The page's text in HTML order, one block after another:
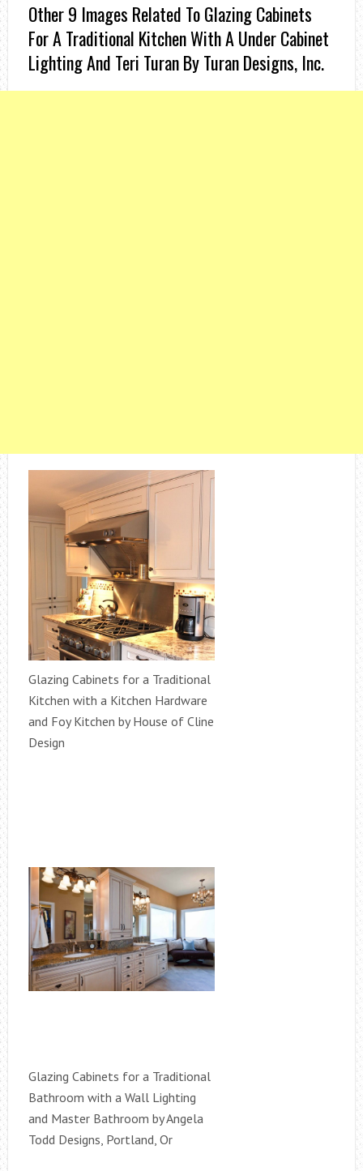
Other 9 Images Related To Glazing Cabinets
For A Traditional Kitchen With A Under Cabinet
Lighting And Teri Turan By Turan Designs, Inc.
Glazing Cabinets for a Traditional
Kitchen with a Kitchen Hardware
and Foy Kitchen by House of Cline
Design
Glazing Cabinets for a Traditional
Bathroom with a Wall Lighting
and Master Bathroom by Angela
Todd Designs, Portland, Or